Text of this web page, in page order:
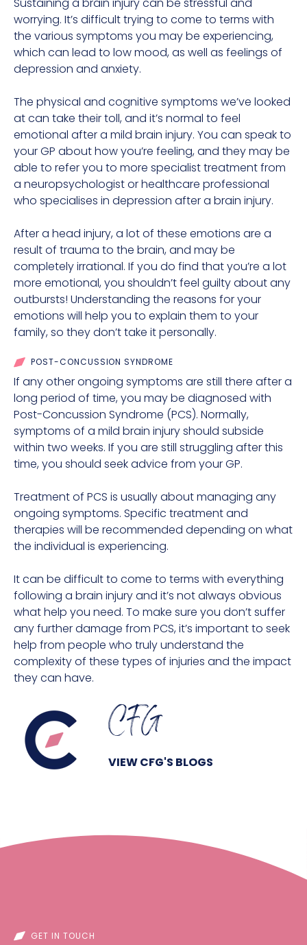
Sustaining a brain injury can be stressful and
worrying. It’s difficult trying to come to terms with
the various symptoms you may be experiencing,
which can lead to low mood, as well as feelings of
depression and anxiety.
The physical and cognitive symptoms we’ve looked
at can take their toll, and it’s normal to feel
emotional after a mild brain injury. You can speak to
your GP about how you’re feeling, and they may be
able to refer you to more specialist treatment from
a neuropsychologist or healthcare professional
who specialises in depression after a brain injury.
After a head injury, a lot of these emotions are a
result of trauma to the brain, and may be
completely irrational. If you do find that you’re a lot
more emotional, you shouldn’t feel guilty about any
outbursts! Understanding the reasons for your
emotions will help you to explain them to your
family, so they don’t take it personally.
POST-CONCUSSION SYNDROME
If any other ongoing symptoms are still there after a
long period of time, you may be diagnosed with
Post-Concussion Syndrome (PCS). Normally,
symptoms of a mild brain injury should subside
within two weeks. If you are still struggling after this
time, you should seek advice from your GP.
Treatment of PCS is usually about managing any
ongoing symptoms. Specific treatment and
therapies will be recommended depending on what
the individual is experiencing.
It can be difficult to come to terms with everything
following a brain injury and it’s not always obvious
what help you need. To make sure you don’t suffer
any further damage from PCS, it’s important to seek
help from people who truly understand the
complexity of these types of injuries and the impact
they can have.
CFG
VIEW CFG'S BLOGS
GET IN TOUCH